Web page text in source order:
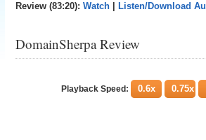
Review (83:20):Watch Listen/Download
DomainSherpa Review
Playback Speed: 0.6x 0.75x